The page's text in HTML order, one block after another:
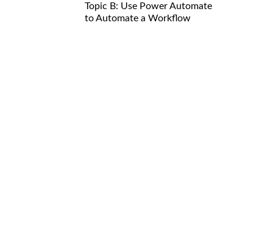
Topic B: Use Power Automate
to Automate a Workflow